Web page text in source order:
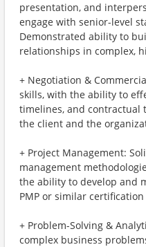
presentation, and
engage with senior-level
Demonstrated ability to
relationships in complex,
+ Negotiation &
skills, with the ability to
timelines, and
the client and the
+ Project Management:
management
the ability to develop and
PMP or similar
+ Problem-Solving &
complex business